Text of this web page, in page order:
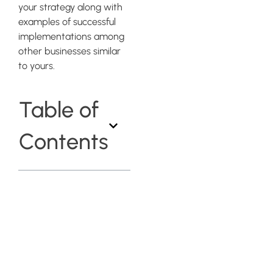
your strategy along with
examples of successful
implementations among
other businesses similar
to yours.
Table of
Contents